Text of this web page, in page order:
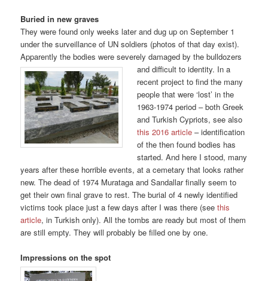
Buried in new graves
They were found only weeks later and dug up on September 1
under the surveillance of UN soldiers (photos of that day exist).
Apparently the bodies were severely damaged by the bulldozers
and difficult to identity. In a
recent project to find the many
people that were ‘lost’ in the
1963-1974 period – both Greek
and Turkish Cypriots, see also
this 2016 article – identification
of the then found bodies has
started. And here I stood, many
years after these horrible events, at a cemetary that looks rather
new. The dead of 1974 Murataga and Sandallar finally seem to
get their own final grave to rest. The burial of 4 newly identified
victims took place just a few days after I was there (seethis
article, in Turkish only). All the tombs are ready but most of them
are still empty. They will probably be filled one by one.
Impressions on the spot